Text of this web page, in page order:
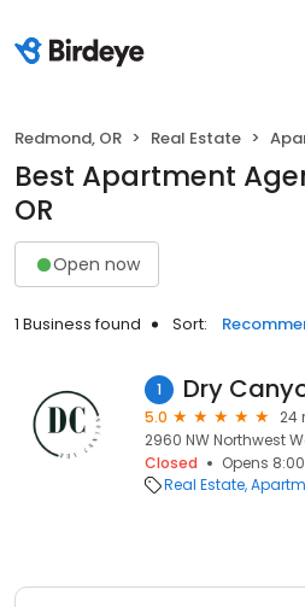
Redmond, OR Real Estate
Best Apartment
OR
Open now
1 Business found Sort:
1 Dry
5.0
24
2960 NW Northwest
Closed
Opens
Real Estate